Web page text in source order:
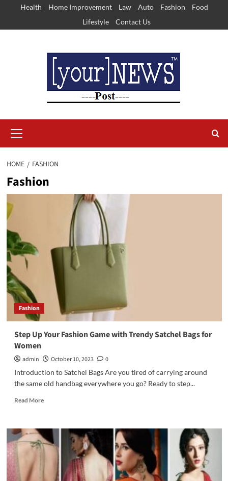
content
Health Home Improvement Law Auto Fashion
Food
Lifestyle
Contact Us
Menu
HOME FASHION
Fashion
Fashion
Step Up Your Fashion Game with Trendy Satchel Bags for
Women
admin October 10, 2023
0
Introduction to Satchel Bags Are you tired of carrying around
the same old handbag everywhere you go? Ready to step...
Read MoreRead
Step
Up
Your